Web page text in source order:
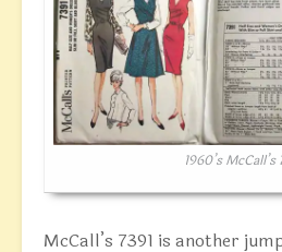
1960’s McCall’s
McCall’s 7391 is another